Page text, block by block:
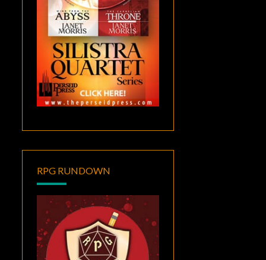
RPG RUNDOWN